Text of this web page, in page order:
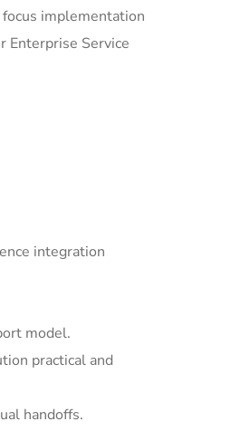
implementation
Enterprise Service
integration
model.
practical and
handoffs.